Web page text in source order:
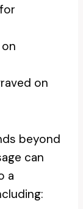
on
beyond
can
a